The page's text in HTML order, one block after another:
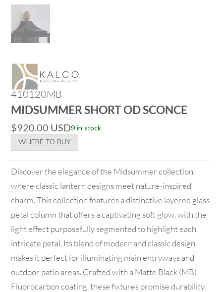
410120MB
MIDSUMMER SHORT OD SCONCE
$920.00 USD9 in stock
WHERE TO BUY
Discover the elegance of the Midsummer collection,
where classic lantern designs meet nature-inspired
charm. This collection features a distinctive layered glass
petal column that offers a captivating soft glow, with the
light effect purposefully segmented to highlight each
intricate petal. Its blend of modern and classic design
makes it perfect for illuminating main entryways and
outdoor patio areas. Crafted with a Matte Black (MB)
Fluorocarbon coating, these fixtures promise durability